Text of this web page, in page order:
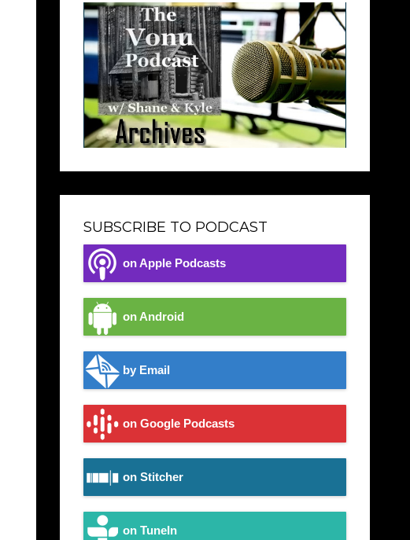
SUBSCRIBE TO PODCAST
on Apple Podcasts
on Android
by Email
on Google Podcasts
on Stitcher
on TuneIn